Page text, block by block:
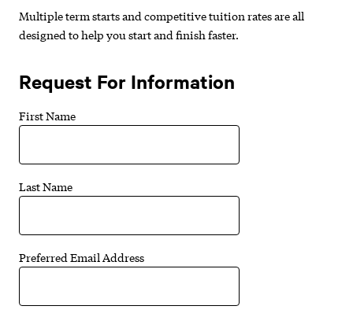
Multiple term starts and competitive tuition rates are all
designed to help you start and finish faster.
Request For Information
First Name
Last Name
Preferred Email Address